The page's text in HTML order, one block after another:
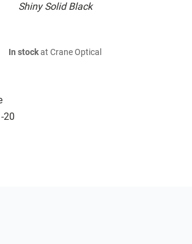
Shiny Solid Black
20
In stockat Crane Optical